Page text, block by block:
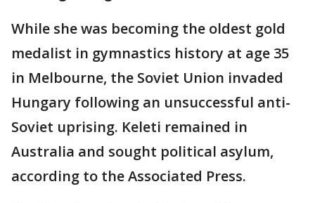
While she was becoming the oldest gold
medalist in gymnastics history at age 35
in Melbourne, the Soviet Union invaded
Hungary following an unsuccessful anti-
Soviet uprising. Keleti remained in
Australia and sought political asylum,
according to the Associated Press.